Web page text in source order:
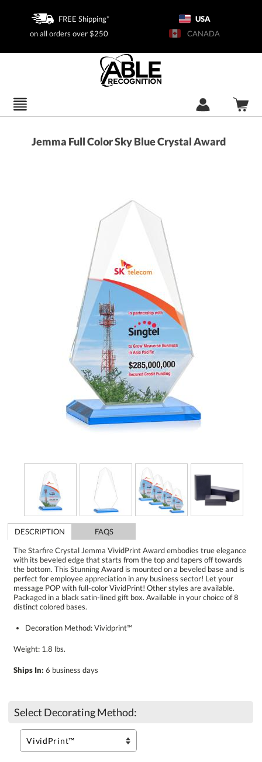
FREE Shipping*
on all orders over $250
USA
CANADA
Jemma Full Color Sky Blue Crystal Award
DESCRIPTION
FAQS
The Starfire Crystal Jemma VividPrint Award embodies true elegance
with its beveled edge that starts from the top and tapers off towards
the bottom. This Stunning Award is mounted on a beveled base and is
perfect for employee appreciation in any business sector! Let your
message POP with full-color VividPrint! Other styles are available.
Packaged in a black satin-lined gift box. Available in your choice of 8
distinct colored bases.
Decoration Method: Vividprint™
Weight: 1.8 lbs.
Ships In: 6 business days
Select Decorating Method: